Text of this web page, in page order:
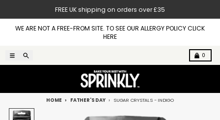
FREE UK shipping on orders over £35
WE ARE NOT A FREE-FROM SITE. TO SEE OUR ALLERGY POLICY CLICK
HERE
MenuSearch 0
Cart
HOME FATHER'S DAY SUGAR CRYSTALS - INDIGO
Skip to product information